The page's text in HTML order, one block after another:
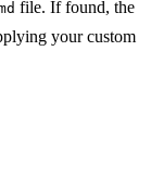
file. If found, the
your custom